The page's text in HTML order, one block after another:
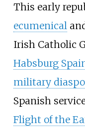
This early
ecumenical
Irish Catholic
Habsburg
military
Spanish
Flight of the